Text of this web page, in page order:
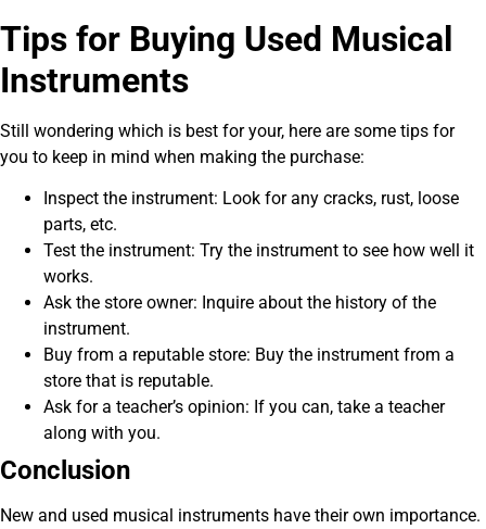
Tips for Buying Used Musical
Instruments
Still wondering which is best for your, here are some tips for
you to keep in mind when making the purchase:
Inspect the instrument: Look for any cracks, rust, loose
parts, etc.
Test the instrument: Try the instrument to see how well it
works.
Ask the store owner: Inquire about the history of the
instrument.
Buy from a reputable store: Buy the instrument from a
store that is reputable.
Ask for a teacher’s opinion: If you can, take a teacher
along with you.
Conclusion
New and used musical instruments have their own importance.